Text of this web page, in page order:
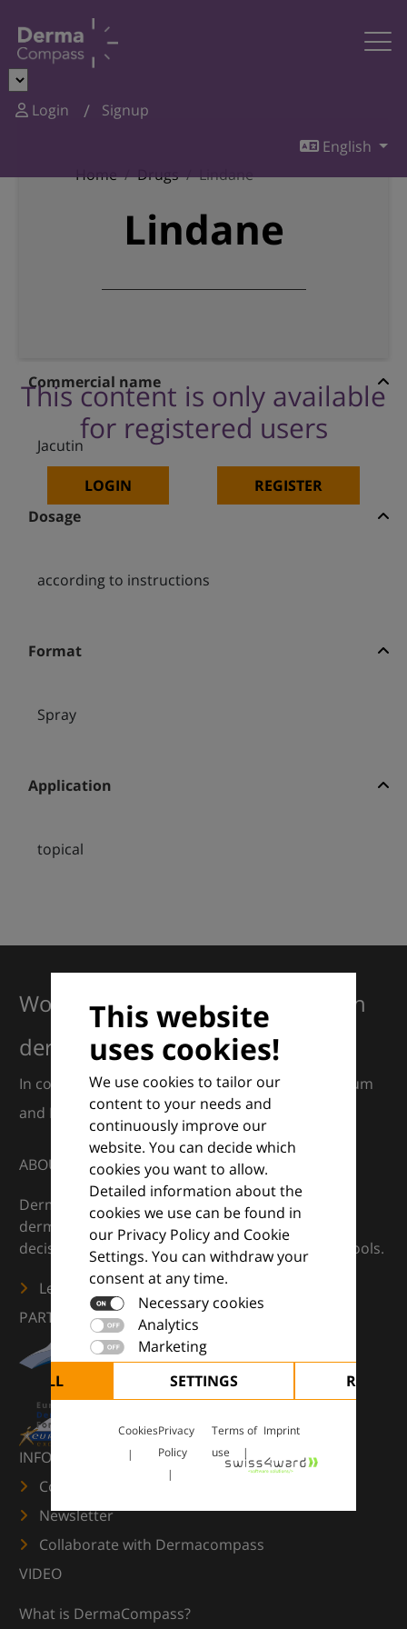
Login
Signup
English
Home
Drugs Lindane
Lindane
This content is only available
for registered users
LOGIN REGISTER
Commercial name
Jacutin
Dosage
according to instructions
Format
Spray
Application
topical
This website
uses cookies!
We use cookies to tailor our
content to your needs and
continuously improve our
website. You can decide which
cookies you want to allow.
Detailed information about the
cookies we use can be found in
our Privacy Policy and Cookie
Settings. You can withdraw your
consent at any time.
Necessary cookies
Analytics
Marketing
ALL
SETTINGS REJECT
CookiesPrivacy
Policy
Terms of
use
Imprint
Working together for excellence in
dermatology
In collaboration with European Dermatology Forum
and Euroderm Excellence
ABOUT
DermaCompass is your digital compass for
dermatology — supporting everyday clinical
decisions with knowledge, images and practical tools.
Learn more
PARTNERS
INFORMATION
Contact us
Newsletter
Collaborate with Dermacompass
VIDEO
What is DermaCompass?